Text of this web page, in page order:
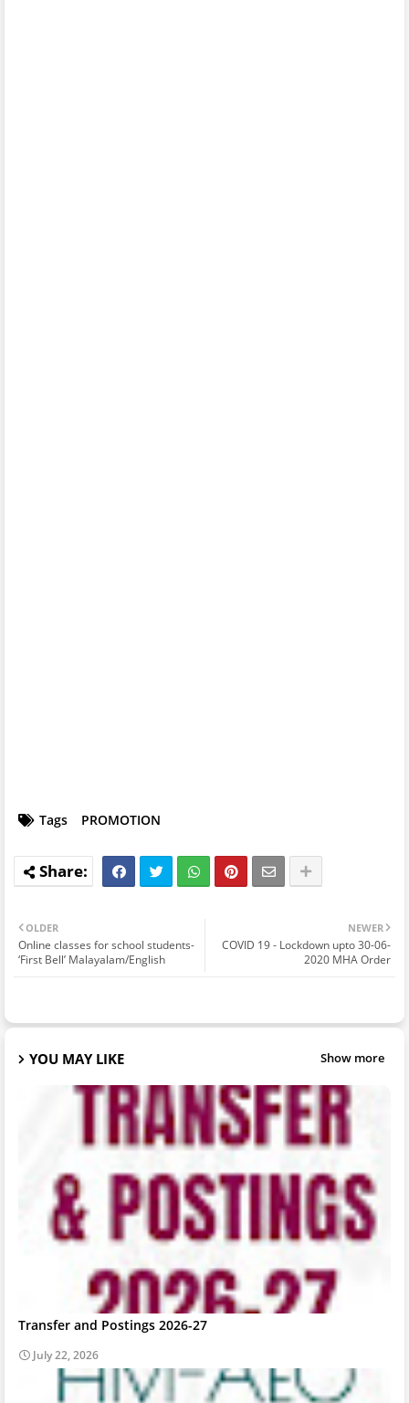
Tags PROMOTION
NEWER
COVID 19 - Lockdown upto 30-06-
2020 MHA Order
OLDER
Online classes for school students-
‘First Bell’ Malayalam/English
YOU MAY LIKE Show more
Transfer and Postings 2026-27
July 22, 2026